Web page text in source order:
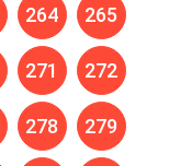
264 265
271 272
278 279